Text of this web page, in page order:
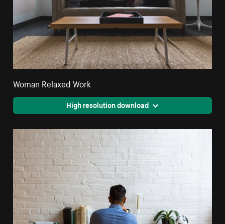
Woman Relaxed Work
High resolution download